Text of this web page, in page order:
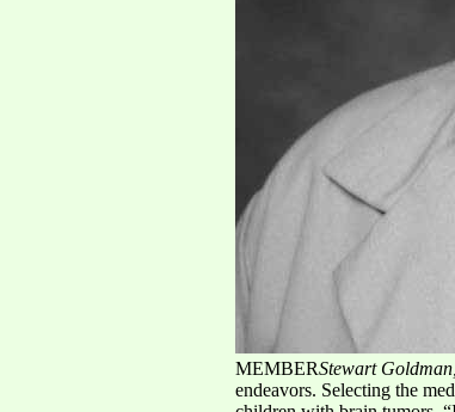
MEMBERStewart
endeavors. Selecting the